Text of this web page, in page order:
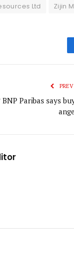
Ltd Zijin
Paribas says